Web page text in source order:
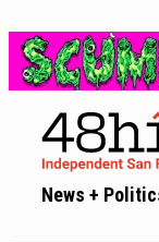
News +